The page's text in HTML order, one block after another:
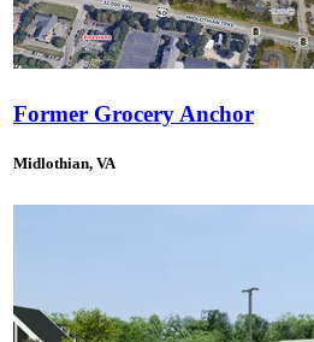
Former Grocery Anchor
Midlothian, VA